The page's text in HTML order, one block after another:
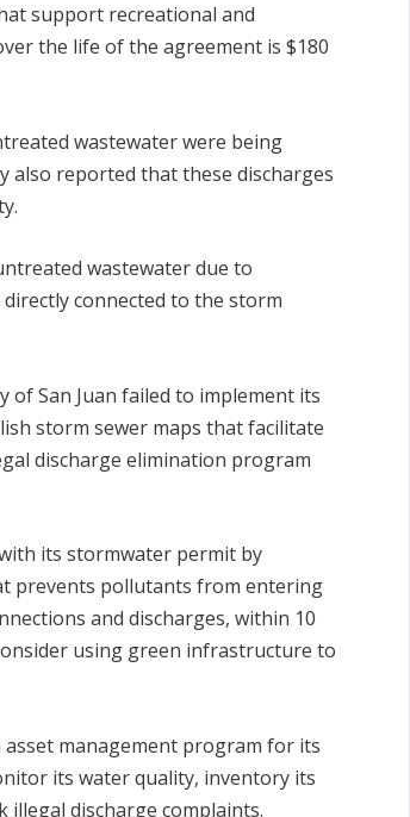
support recreational and
the life of the agreement is $180
wastewater were being
also reported that these discharges
wastewater due to
connected to the storm
of San Juan failed to implement its
storm sewer maps that facilitate
discharge elimination program
its stormwater permit by
prevents pollutants from entering
and discharges, within 10
using green infrastructure to
asset management program for its
its water quality, inventory its
discharge complaints.